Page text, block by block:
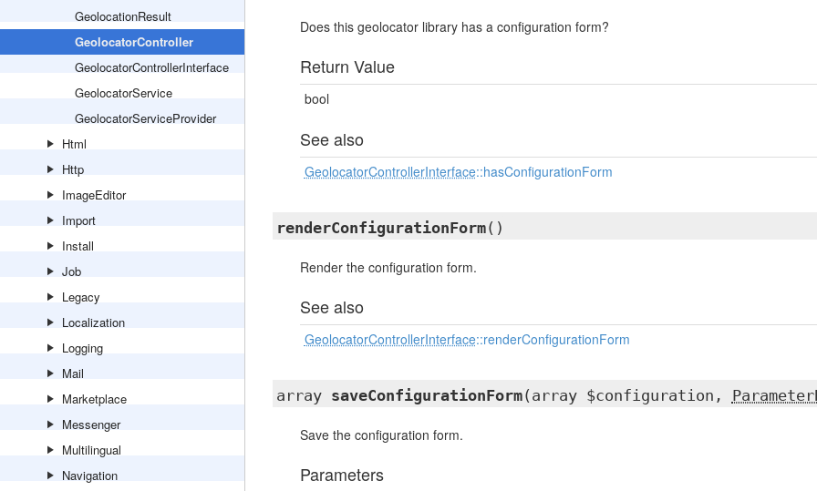
GeolocationResult
GeolocatorController
GeolocatorControllerInterface
GeolocatorService
GeolocatorServiceProvider
Html
Http
ImageEditor
Import
Install
Job
Legacy
Localization
Logging
Mail
Marketplace
Messenger
Multilingual
Navigation
Does this geolocator library has a configuration form?
Return Value
bool
See also
GeolocatorControllerInterface::hasConfigurationForm
renderConfigurationForm()
Render the configuration form.
See also
GeolocatorControllerInterface::renderConfigurationForm
array saveConfigurationForm(array $configuration,
Save the configuration form.
Parameters